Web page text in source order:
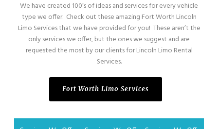
We have created 100’s of ideas and services for every vehicle
type we offer. Check out these amazing Fort Worth Lincoln
Limo Services that we have provided for you! These aren’t the
only services we offer, but the ones we suggest and are
requested the most by our clients for Lincoln Limo Rental
Services.
Fort Worth Limo Services